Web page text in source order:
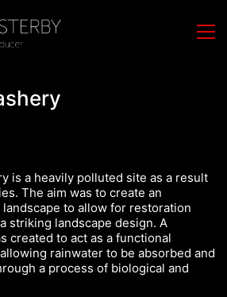
is a heavily polluted site as a result
The aim was to create an
to allow for restoration
striking landscape design. A
created to act as a functional
rainwater to be absorbed and
a process of biological and